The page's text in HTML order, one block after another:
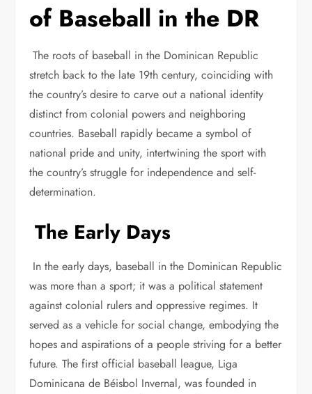
of Baseball in the DR
The roots of baseball in the Dominican Republic
stretch back to the late 19th century, coinciding with
the country’s desire to carve out a national identity
distinct from colonial powers and neighboring
countries. Baseball rapidly became a symbol of
national pride and unity, intertwining the sport with
the country’s struggle for independence and self-
determination.
The Early Days
In the early days, baseball in the Dominican Republic
was more than a sport; it was a political statement
against colonial rulers and oppressive regimes. It
served as a vehicle for social change, embodying the
hopes and aspirations of a people striving for a better
future. The first official baseball league, Liga
Dominicana de Béisbol Invernal, was founded in